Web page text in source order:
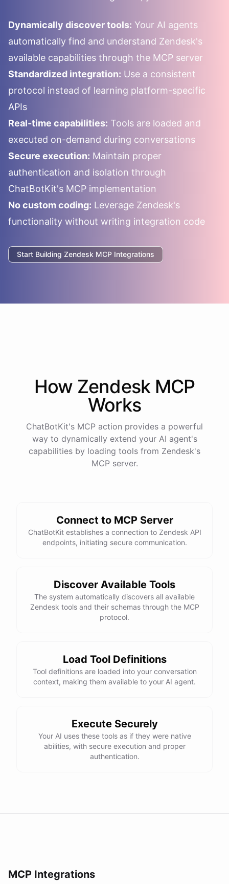
Dynamically discover tools: Your AI agents
automatically find and understand Zendesk's
available capabilities through the MCP server
Standardized integration: Use a consistent
protocol instead of learning platform-specific
APIs
Real-time capabilities: Tools are loaded and
executed on-demand during conversations
Secure execution: Maintain proper
authentication and isolation through
ChatBotKit's MCP implementation
No custom coding: Leverage Zendesk's
functionality without writing integration code
Start Building Zendesk MCP Integrations
How ZendeskMCP
Works
ChatBotKit's MCP action provides a powerful
way to dynamically extend your AI agent's
capabilities by loading tools from Zendesk's
MCP server.
Connect to MCP Server
ChatBotKit establishes a connection to Zendesk API
endpoints, initiating secure communication.
Discover Available Tools
The system automatically discovers all available
Zendesk tools and their schemas through the MCP
protocol.
Load Tool Definitions
Tool definitions are loaded into your conversation
context, making them available to your AI agent.
Execute Securely
Your AI uses these tools as if they were native
abilities, with secure execution and proper
authentication.
MCP Integrations